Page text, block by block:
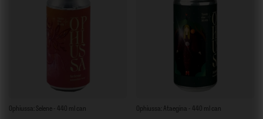
Ophiussa: Selene - 440 ml can Ophiussa: Ataegina - 440 ml can